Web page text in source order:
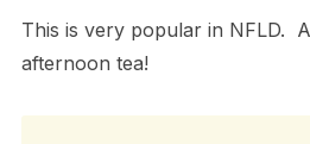
This is very popular in NFLD.
afternoon tea!